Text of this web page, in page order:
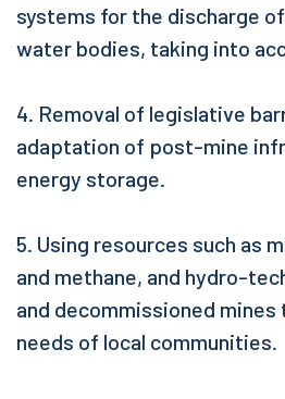
systems for the discharge
water bodies, taking into
4. Removal of legislative
adaptation of post-mine
energy storage.
5. Using resources such as
and methane, and hydro-
and decommissioned
needs of local communities.